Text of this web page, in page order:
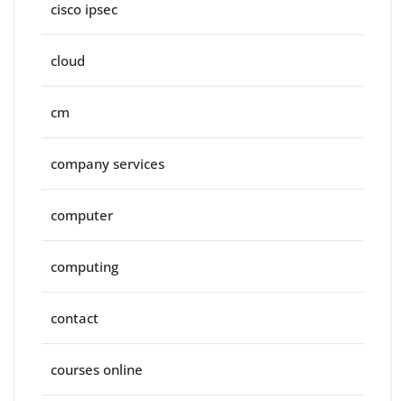
cisco ipsec
cloud
cm
company services
computer
computing
contact
courses online